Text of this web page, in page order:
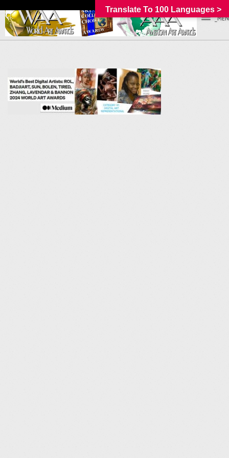
Translate To 100 Languages >